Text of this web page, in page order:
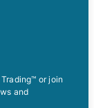
or join
and